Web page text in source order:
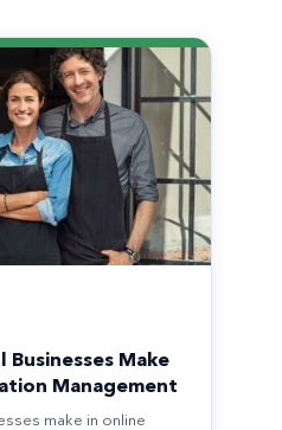
Businesses Make
Management
make in online